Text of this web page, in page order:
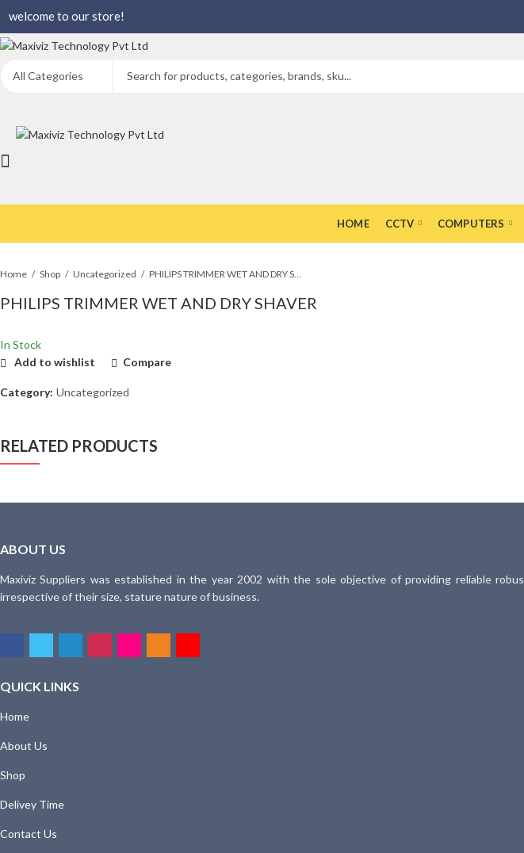
welcome to our store!
HOME CCTV COMPUTERS
Home Shop Uncategorized PHILIPS TRIMMER WET AND DRY SHAVER
PHILIPS TRIMMER WET AND DRY SHAVER
In Stock
Add to wishlist
Compare
Category: Uncategorized
RELATED PRODUCTS
ABOUT US
Maxiviz Suppliers was established in the year 2002 with the sole objective of providing reliable
irrespective of their size, stature nature of business.
QUICK LINKS
Home
About Us
Shop
Delivey Time
Contact Us